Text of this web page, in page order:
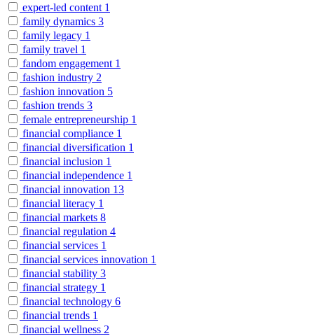
expert-led content 1
family dynamics 3
family legacy 1
family travel 1
fandom engagement 1
fashion industry 2
fashion innovation 5
fashion trends 3
female entrepreneurship 1
financial compliance 1
financial diversification 1
financial inclusion 1
financial independence 1
financial innovation 13
financial literacy 1
financial markets 8
financial regulation 4
financial services 1
financial services innovation 1
financial stability 3
financial strategy 1
financial technology 6
financial trends 1
financial wellness 2